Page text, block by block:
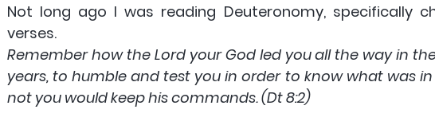
Not long ago I was reading Deuteronomy, specifically
verses.
Remember how the Lord your God led you all the way in
years, to humble and test you in order to know what was
not you would keep his commands. (Dt 8:2)